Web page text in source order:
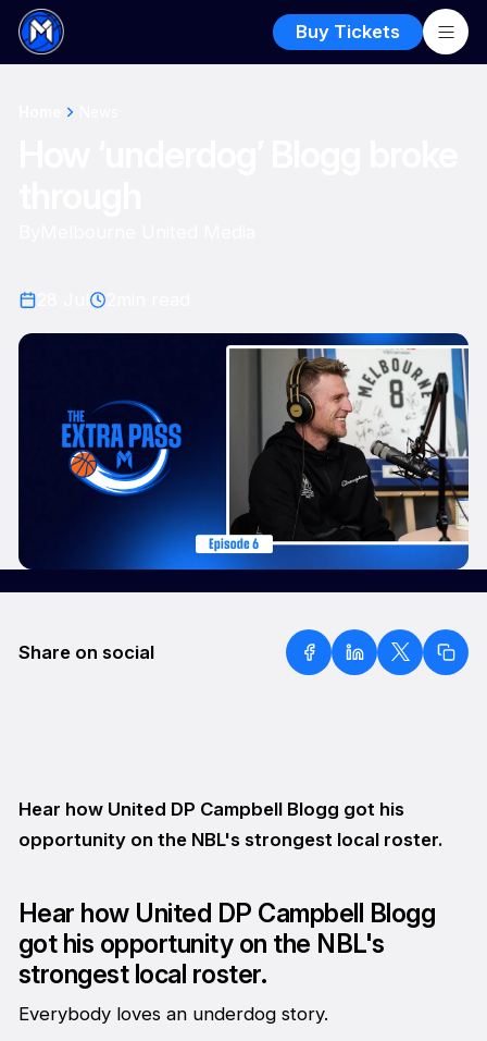
Buy Tickets
Share on social
Hear how United DP Campbell Blogg got his
opportunity on the NBL's strongest local roster.
Hear how United DP Campbell Blogg
got his opportunity on the NBL's
strongest local roster.
Everybody loves an underdog story.